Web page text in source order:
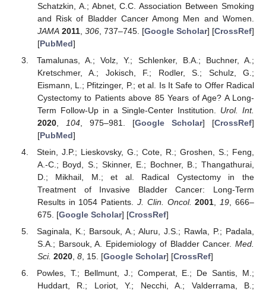
Schatzkin, A.; Abnet, C.C. Association Between Smoking
and Risk of Bladder Cancer Among Men and Women.
JAMA 2011, 306, 737–745. [Google Scholar] [CrossRef]
[PubMed]
Tamalunas, A.; Volz, Y.; Schlenker, B.A.; Buchner, A.;
Kretschmer, A.; Jokisch, F.; Rodler, S.; Schulz, G.;
Eismann, L.; Pfitzinger, P.; et al. Is It Safe to Offer Radical
Cystectomy to Patients above 85 Years of Age? A Long-
Term Follow-Up in a Single-Center Institution. Urol. Int.
2020, 104, 975–981. [Google Scholar] [CrossRef]
[PubMed]
Stein, J.P.; Lieskovsky, G.; Cote, R.; Groshen, S.; Feng,
A.-C.; Boyd, S.; Skinner, E.; Bochner, B.; Thangathurai,
D.; Mikhail, M.; et al. Radical Cystectomy in the
Treatment of Invasive Bladder Cancer: Long-Term
Results in 1054 Patients.J. Clin. Oncol. 2001 19 , 666–
675. [Google Scholar] [CrossRef]
Saginala, K.; Barsouk, A.; Aluru, J.S.; Rawla, P.; Padala,
S.A.; Barsouk, A. Epidemiology of Bladder Cancer. Med.
Sci. 2020, 8, 15. [Google Scholar] [CrossRef]
Powles, T.; Bellmunt, J.; Comperat, E.; De Santis, M.;
Huddart, R.; Loriot, Y.; Necchi, A.; Valderrama, B.;